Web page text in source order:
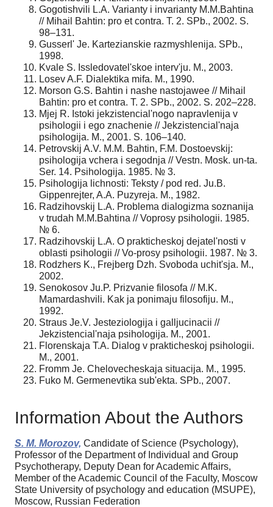
Gogotishvili L.A. Varianty i invarianty M.M.Bahtina
// Mihail Bahtin: pro et contra. T. 2. SPb., 2002. S.
98–131.
Gusserl' Je. Kartezianskie razmyshlenija. SPb.,
1998.
Kvale S. Issledovatel'skoe interv'ju. M., 2003.
Losev A.F. Dialektika mifa. M., 1990.
Morson G.S. Bahtin i nashe nastojawee // Mihail
Bahtin: pro et contra. T. 2. SPb., 2002. S. 202–228.
Mjej R. Istoki jekzistencial'nogo napravlenija v
psihologii i ego znachenie // Jekzistencial'naja
psihologija. M., 2001. S. 106–140.
Petrovskij A.V. M.M. Bahtin, F.M. Dostoevskij:
psihologija vchera i segodnja // Vestn. Mosk. un-ta.
Ser. 14. Psihologija. 1985. № 3.
Psihologija lichnosti: Teksty / pod red. Ju.B.
Gippenrejter, A.A. Puzyreja. M., 1982.
Radzihovskij L.A. Problema dialogizma soznanija
v trudah M.M.Bahtina // Voprosy psihologii. 1985.
№ 6.
Radzihovskij L.A. O prakticheskoj dejatel'nosti v
oblasti psihologii // Vo-prosy psihologii. 1987. № 3.
Rodzhers K., Frejberg Dzh. Svoboda uchit'sja. M.,
2002.
Senokosov Ju.P. Prizvanie filosofa // M.K.
Mamardashvili. Kak ja ponimaju filosofiju. M.,
1992.
Straus Je.V. Jesteziologija i galljucinacii //
Jekzistencial'naja psihologija. M., 2001.
Florenskaja T.A. Dialog v prakticheskoj psihologii.
M., 2001.
Fromm Je. Chelovecheskaja situacija. M., 1995.
Fuko M. Germenevtika sub'ekta. SPb., 2007.
Information About the Authors
S. M. Morozov, Candidate of Science (Psychology),
Professor of the Department of Individual and Group
Psychotherapy, Deputy Dean for Academic Affairs,
Member of the Academic Council of the Faculty, Moscow
State University of psychology and education (MSUPE),
Moscow, Russian Federation